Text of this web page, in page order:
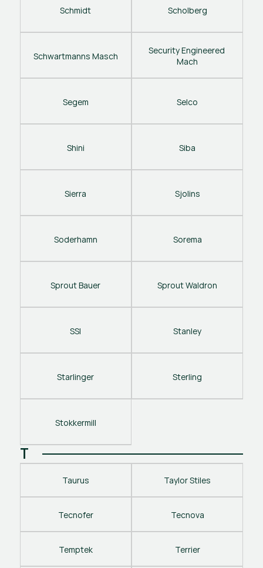
Schmidt Scholberg
Schwartmanns Masch
Security Engineered
Mach
Segem Selco
Shini Siba
Sierra Sjolins
Soderhamn Sorema
Sprout Bauer Sprout Waldron
SSI Stanley
Starlinger Sterling
Stokkermill
T
Taurus Taylor Stiles
Tecnofer Tecnova
Temptek Terrier